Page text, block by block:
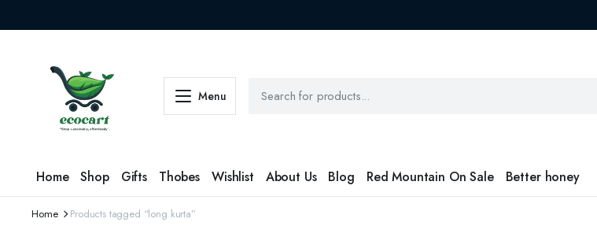
Menu
Home Shop Gifts Thobes Wishlist About Us Blog Red Mountain On Sale Better honey
Home Products tagged “long kurta”